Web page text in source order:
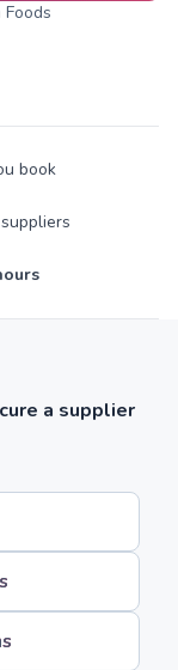
Foods
book
a supplier